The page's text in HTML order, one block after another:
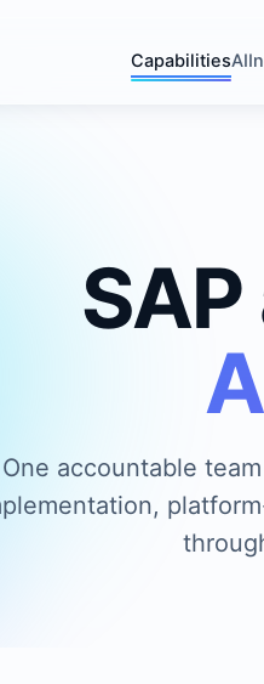
CapabilitiesAI
One accountable